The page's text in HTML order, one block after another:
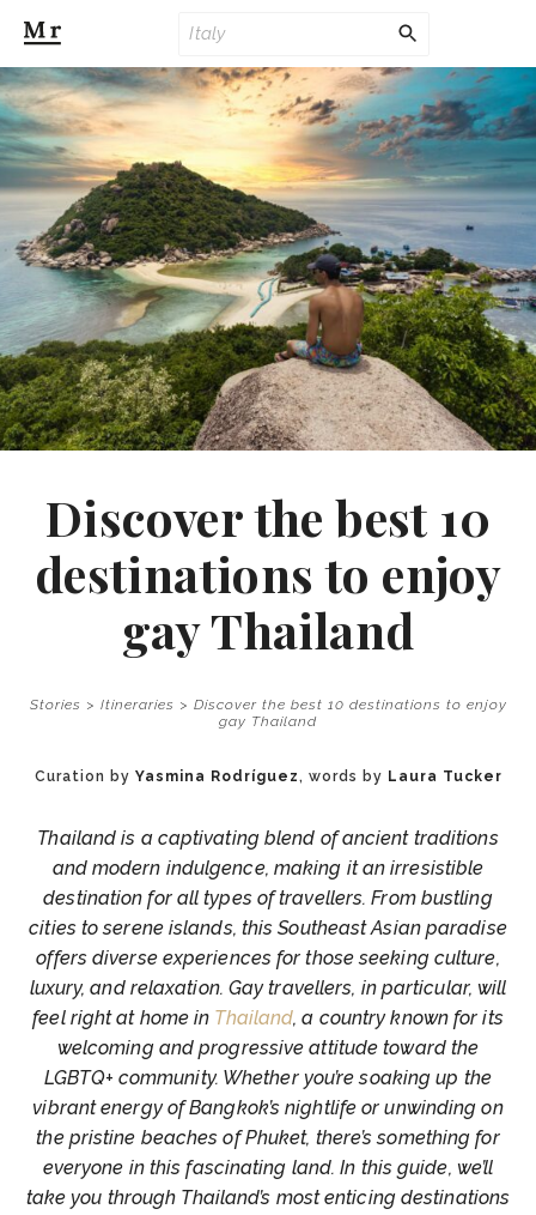
Discover the best 10
destinations to enjoy
gay Thailand
Stories > Itineraries > Discover the best 10 destinations to enjoy
gay Thailand
Curation by Yasmina Rodríguez, words by Laura Tucker
Thailand is a captivating blend of ancient traditions
and modern indulgence, making it an irresistible
destination for all types of travellers. From bustling
cities to serene islands, this Southeast Asian paradise
offers diverse experiences for those seeking culture,
luxury, and relaxation. Gay travellers, in particular, will
feel right at home in Thailand, a country known for its
welcoming and progressive attitude toward the
LGBTQ+ community. Whether you’re soaking up the
vibrant energy of Bangkok’s nightlife or unwinding on
the pristine beaches of Phuket, there’s something for
everyone in this fascinating land. In this guide, we’ll
take you through Thailand’s most enticing destinations